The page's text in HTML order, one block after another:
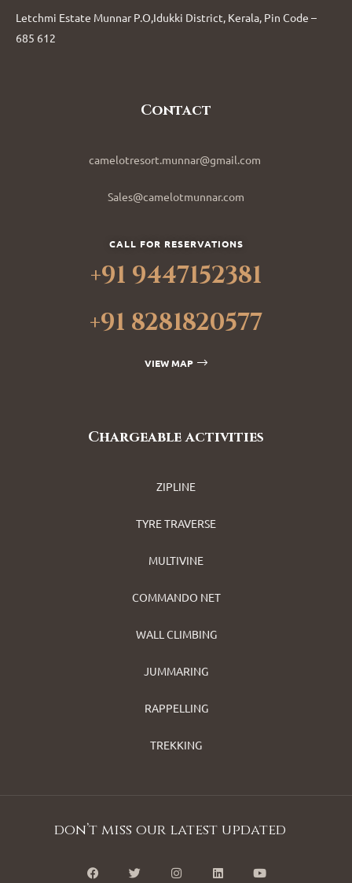
Letchmi Estate Munnar P.O,Idukki District, Kerala, Pin Code –
685 612
Contact
camelotresort.munnar@gmail.com
Sales@camelotmunnar.com
CALL FOR RESERVATIONS
+91 9447152381
+91 8281820577
VIEW MAP
Chargeable activities
ZIPLINE
TYRE TRAVERSE
MULTIVINE
COMMANDO NET
WALL CLIMBING
JUMMARING
RAPPELLING
TREKKING
don’t miss our latest updated